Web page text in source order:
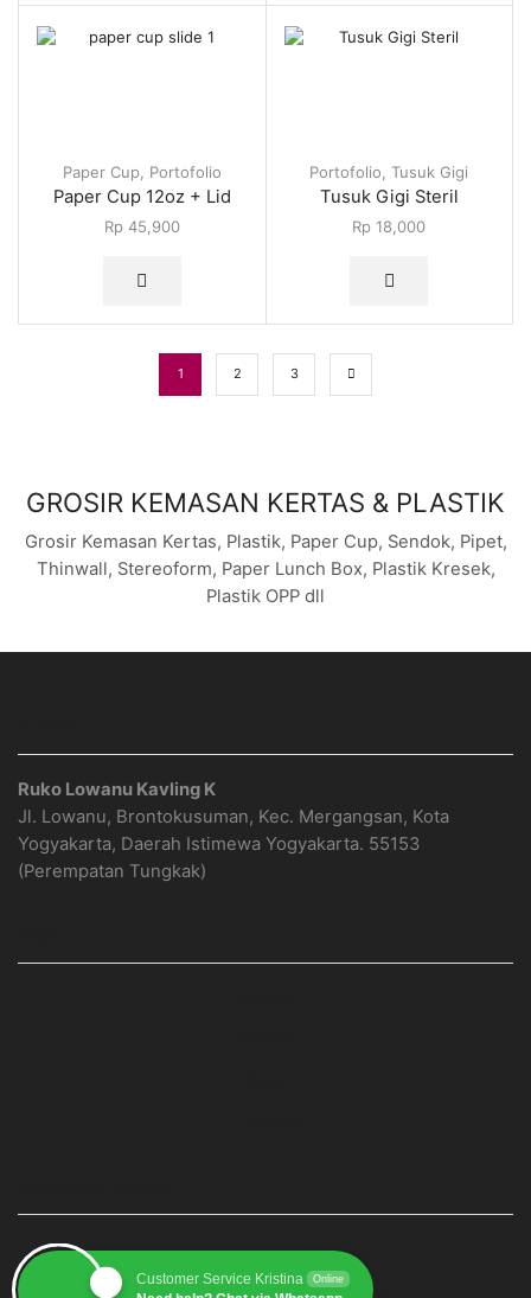
Paper Cup, Portofolio
Paper Cup 12oz + Lid
Rp45,900
Portofolio ,Tusuk Gigi
Tusuk Gigi Steril
Rp 18,000
1 2 3
GROSIR KEMASAN KERTAS & PLASTIK
Grosir Kemasan Kertas, Plastik, Paper Cup, Sendok, Pipet,
Thinwall, Stereoform, Paper Lunch Box, Plastik Kresek,
Plastik OPP dll
Ruko Lowanu Kavling K
Jl. Lowanu, Brontokusuman, Kec. Mergangsan, Kota
Yogyakarta, Daerah Istimewa Yogyakarta. 55153
(Perempatan Tungkak)
Customer Service Kristina Online